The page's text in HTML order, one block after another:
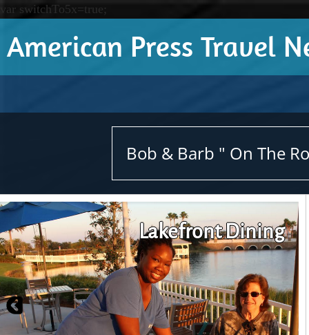
var switchTo5x=true;
American Press Travel
Bob & Barb " On The
Lakefront Dining